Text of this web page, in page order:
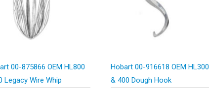
00-875866 OEM HL800
Legacy Wire Whip
Hobart 00-916618 OEM HL300
& 400 Dough Hook